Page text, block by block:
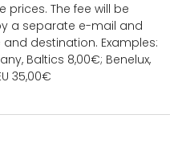
prices. The fee will be
a separate e-mail and
destination. Examples:
Baltics 8,00€; Benelux,
35,00€